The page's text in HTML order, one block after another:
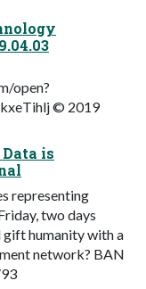
open?
© 2019
is
representing
two days
gift humanity with a
network? BAN